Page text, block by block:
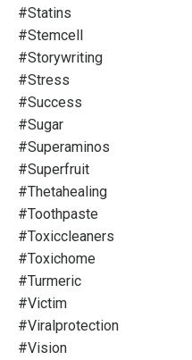
#statins
#stemcell
#storywriting
#stress
#success
#sugar
#superaminos
#superfruit
#thetahealing
#toothpaste
#toxiccleaners
#toxichome
#turmeric
#victim
#viralprotection
#vision